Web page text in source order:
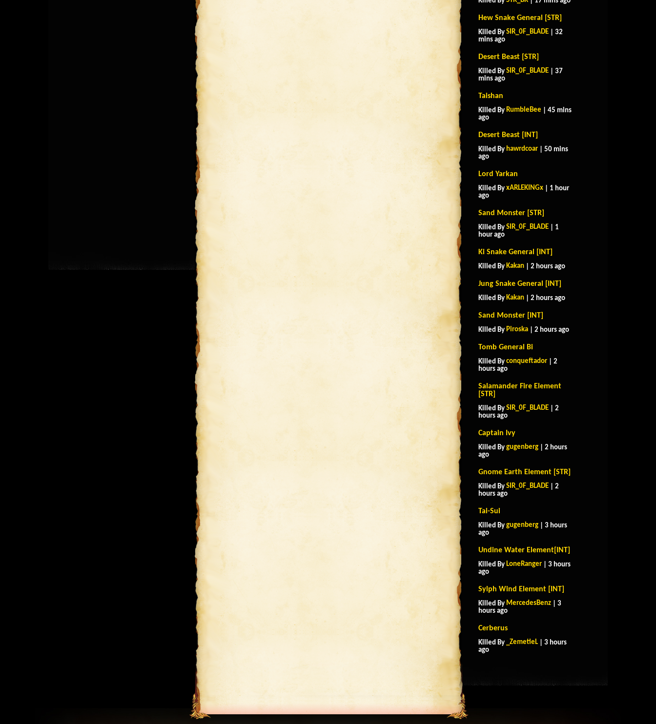
Hew Snake General [STR]
Killed By SIR_0F_BLADE | 32
mins ago
Desert Beast [STR]
Killed By SIR_0F_BLADE | 37
mins ago
Taishan
Killed By RumbleBee | 45 mins
ago
Desert Beast [INT]
Killed By hawrdcoar | 50 mins
ago
Lord Yarkan
Killed By xARLEKINGx | 1 hour
ago
Sand Monster [STR]
Killed By SIR_0F_BLADE | 1
hour ago
Ki Snake General [INT]
Killed By Kakan | 2 hours ago
Jung Snake General [INT]
Killed By Kakan | 2 hours ago
Sand Monster [INT]
Killed By Piroska | 2 hours ago
Tomb General Bi
Killed By conqueftador | 2
hours ago
Salamander Fire Element
[STR]
Killed By SIR_0F_BLADE | 2
hours ago
Captain Ivy
Killed By gugenberg | 2 hours
ago
Gnome Earth Element [STR]
Killed By SIR_0F_BLADE | 2
hours ago
Tai-Sui
Killed By gugenberg | 3 hours
ago
Undine Water Element[INT]
Killed By LoneRanger | 3 hours
ago
Sylph Wind Element [INT]
Killed By MercedesBenz | 3
hours ago
Cerberus
Killed By _ZemetieL | 3 hours
ago